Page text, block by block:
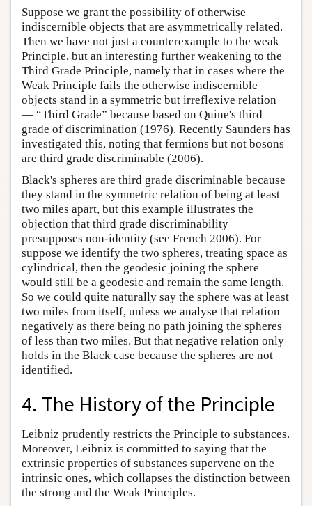
Suppose we grant the possibility of otherwise
indiscernible objects that are asymmetrically related.
Then we have not just a counterexample to the weak
Principle, but an interesting further weakening to the
Third Grade Principle, namely that in cases where the
Weak Principle fails the otherwise indiscernible
objects stand in a symmetric but irreflexive relation
— “Third Grade” because based on Quine's third
grade of discrimination (1976). Recently Saunders has
investigated this, noting that fermions but not bosons
are third grade discriminable (2006).
Black's spheres are third grade discriminable because
they stand in the symmetric relation of being at least
two miles apart, but this example illustrates the
objection that third grade discriminability
presupposes non-identity (see French 2006). For
suppose we identify the two spheres, treating space as
cylindrical, then the geodesic joining the sphere
would still be a geodesic and remain the same length.
So we could quite naturally say the sphere was at least
two miles from itself, unless we analyse that relation
negatively as there being no path joining the spheres
of less than two miles. But that negative relation only
holds in the Black case because the spheres are not
identified.
4. The History of the Principle
Leibniz prudently restricts the Principle to substances.
Moreover, Leibniz is committed to saying that the
extrinsic properties of substances supervene on the
intrinsic ones, which collapses the distinction between
the strong and the Weak Principles.